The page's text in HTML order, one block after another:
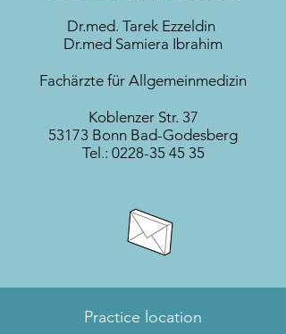
Dr.med. Tarek Ezzeldin
Dr.med Samiera Ibrahim
Fachärzte für Allgemeinmedizin
Koblenzer Str. 37
53173 Bonn Bad-Godesberg
Tel.: 0228-35 45 35
Practice location